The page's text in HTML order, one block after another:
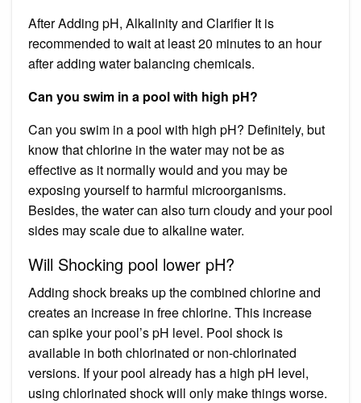
After Adding pH, Alkalinity and Clarifier It is
recommended to wait at least 20 minutes to an hour
after adding water balancing chemicals.
Can you swim in a pool with high pH?
Can you swim in a pool with high pH? Definitely, but
know that chlorine in the water may not be as
effective as it normally would and you may be
exposing yourself to harmful microorganisms.
Besides, the water can also turn cloudy and your pool
sides may scale due to alkaline water.
Will Shocking pool lower pH?
Adding shock breaks up the combined chlorine and
creates an increase in free chlorine. This increase
can spike your pool’s pH level. Pool shock is
available in both chlorinated or non-chlorinated
versions. If your pool already has a high pH level,
using chlorinated shock will only make things worse.